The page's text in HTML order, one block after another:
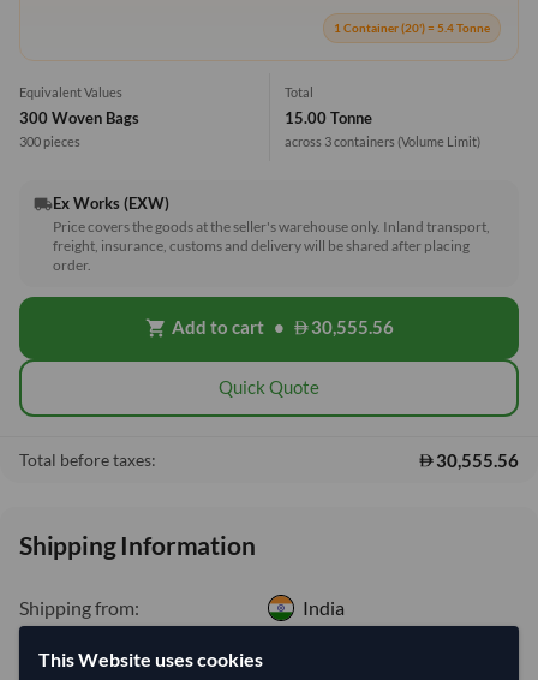
1 Container (20') = 5.4 Tonne
Equivalent Values
300 Woven Bags
300 pieces
Total
15.00 Tonne
across 3 containers (Volume Limit)
local_shippingEx Works (EXW)
Price covers the goods at the seller's warehouse only. Inland transport,
freight, insurance, customs and delivery will be shared after placing
order.
shopping_cart Add to cart • 30,555.56
Quick Quote
Total before taxes: 30,555.56
Shipping Information
Shipping from:
India
This Website uses cookies